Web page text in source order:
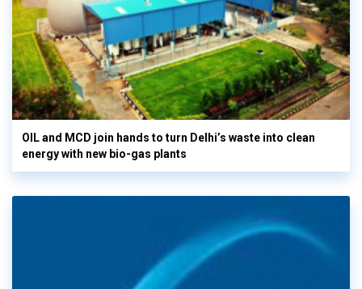
OIL and MCD join hands to turn Delhi’s waste into clean
energy with new bio-gas plants